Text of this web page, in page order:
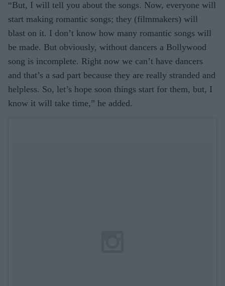
“But, I will tell you about the songs. Now, everyone will
start making romantic songs; they (filmmakers) will
blast on it. I don’t know how many romantic songs will
be made. But obviously, without dancers a Bollywood
song is incomplete. Right now we can’t have dancers
and that’s a sad part because they are really stranded and
helpless. So, let’s hope soon things start for them, but, I
know it will take time,” he added.